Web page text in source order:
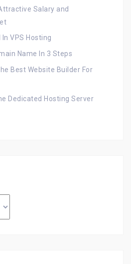
Salary and
VPS Hosting
Name In 3 Steps
Best Website Builder For
Dedicated Hosting Server